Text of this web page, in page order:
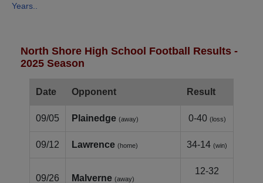
Years..
North Shore High School Football Results -
2025 Season
Date Opponent Result
09/05 Plainedge (away) 0-40 (loss)
09/12 Lawrence (home) 34-14 (win)
09/26 Malverne (away)
12-32